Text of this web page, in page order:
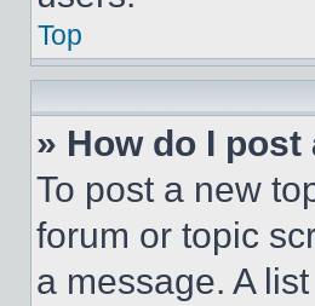
Top
» How do I
To post a new
forum or topic
a message. A